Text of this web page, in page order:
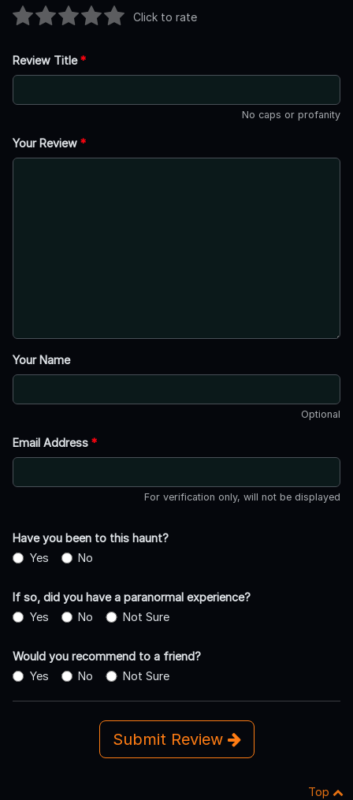
Click to rate
Review Title*
No caps or profanity
Your Review *
Your Name
Optional
Email Address *
For verification only, will not be displayed
Have you been to this haunt?
Yes
No
If so, did you have a paranormal experience?
Yes
No Not Sure
Would you recommend to a friend?
Yes
No Not Sure
Submit Review
Top